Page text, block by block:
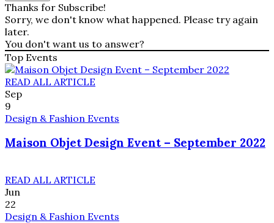
Thanks for Subscribe!
Sorry, we don't know what happened. Please try again
later.
You don't want us to answer?
Top Events
READ ALL ARTICLE
Sep
9
Design & Fashion Events
Maison Objet Design Event – September 2022
READ ALL ARTICLE
Jun
22
Design & Fashion Events